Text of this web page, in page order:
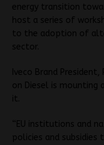
energy transition
host a series of
to the adoption of
sector.
Iveco Brand
on Diesel is mounting
it.
“EU institutions and
policies and